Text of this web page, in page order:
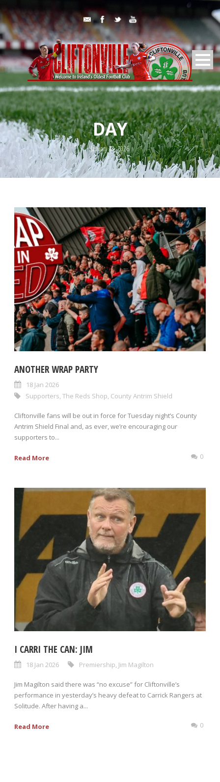
DAY
January 18, 2026
ANOTHER WRAP PARTY
18 Jan 2026
Supporters The Reds Shop County Antrim Shield
Cliftonville fans will be out in force for Tuesday night’s County
Antrim Shield Final and, as ever, we’re encouraging our
supporters to...
Read More 0
I CARRI THE CAN: JIM
18 Jan 2026 Premiership, Jim Magilton
Jim Magilton said there was “no excuse” for Cliftonville’s
performance in yesterday’s heavy defeat to Carrick Rangers at
Solitude. After having a...
Read More 0